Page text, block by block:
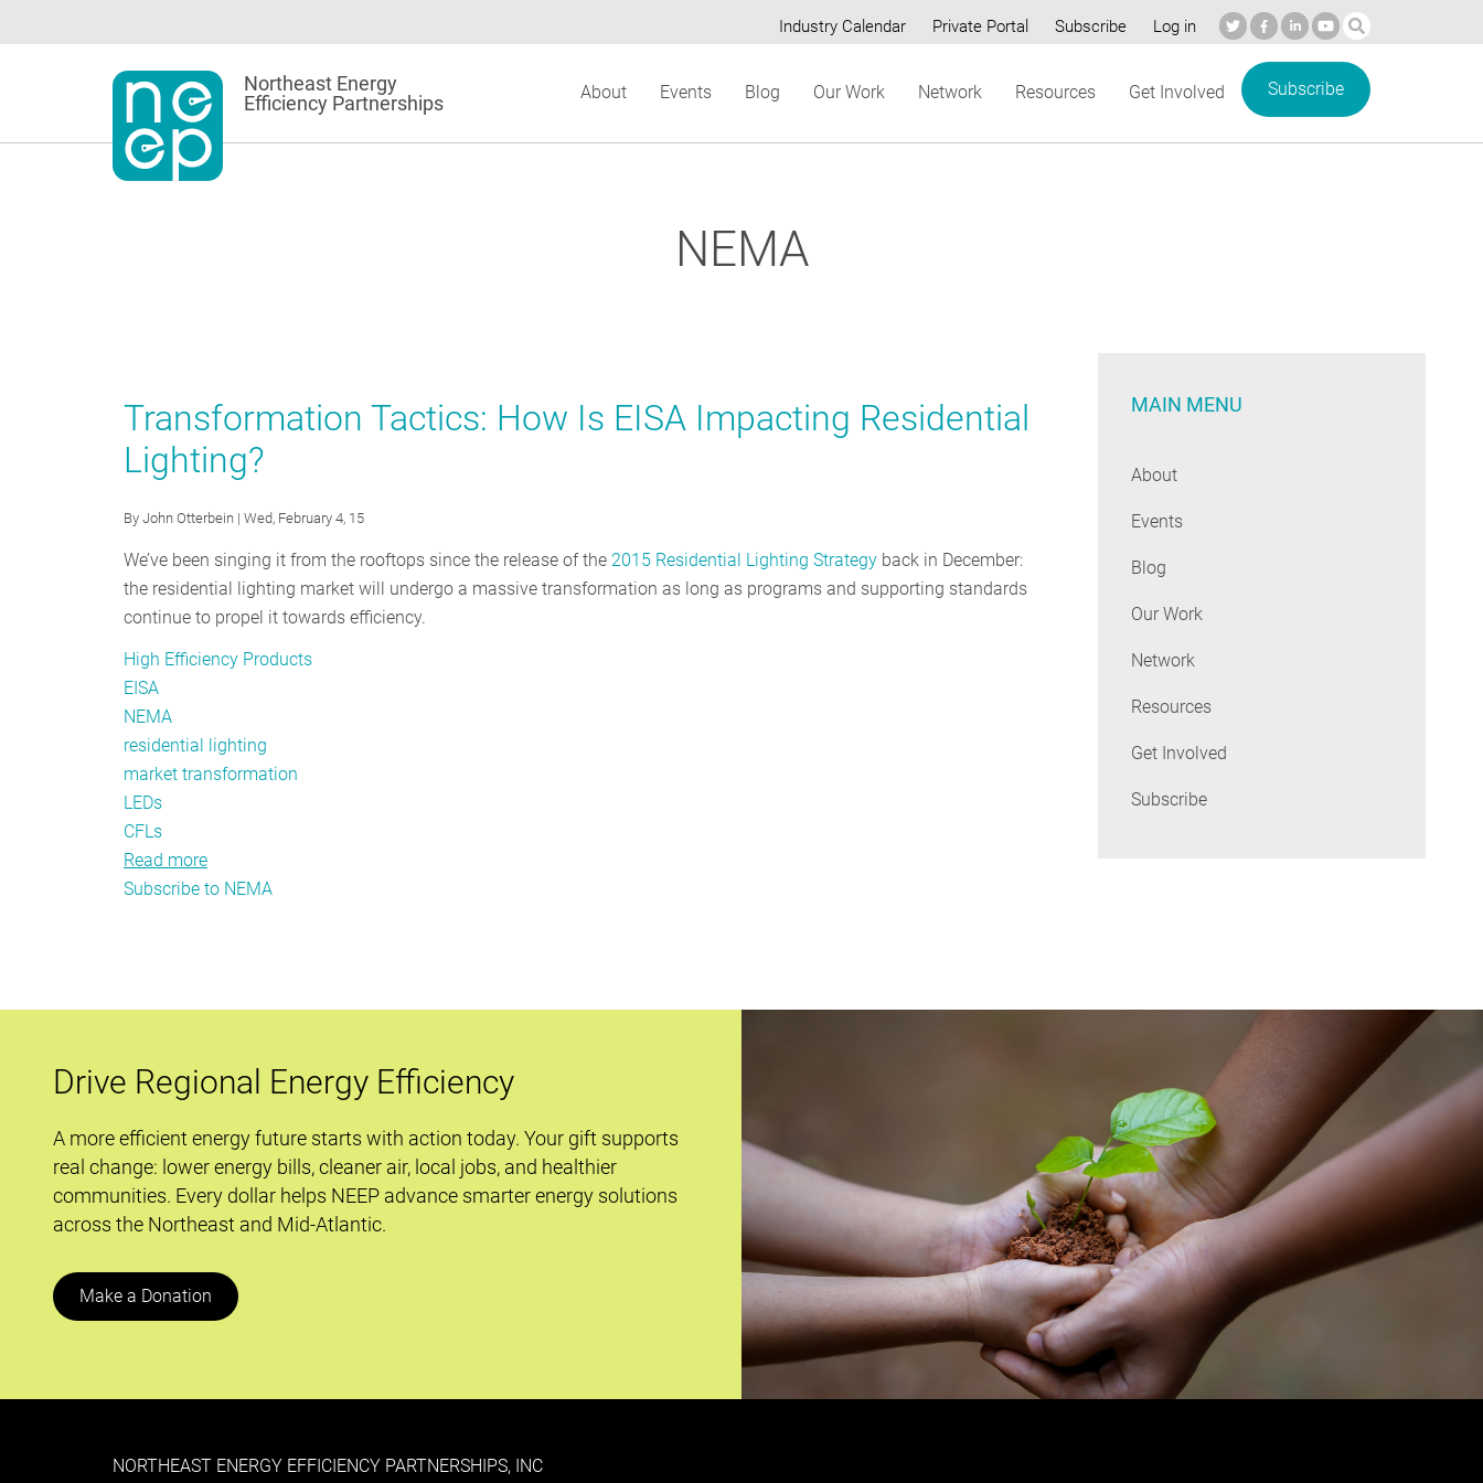
to
Secondary
Industry Calendar Private Portal Subscribe Log in
Northeast Energy
Efficiency Partnerships
About Events Blog Our Work Network Resources Get Involved Subscribe
NEMA
Transformation Tactics: How Is EISA Impacting Residential
Lighting?
By John Otterbein | Wed, February 4, 15
We’ve been singing it from the rooftops since the release of the 2015 Residential Lighting Strategy back in December:
the residential lighting market will undergo a massive transformation as long as programs and supporting standards
continue to propel it towards efficiency.
High Efficiency Products
EISA
NEMA
residential lighting
market transformation
LEDs
CFLs
Read more
Transformation
Lighting?
Subscribe to NEMA
MAIN MENU
About
Events
Blog
Our Work
Network
Resources
Get Involved
Subscribe
Drive Regional Energy Efficiency
A more efficient energy future starts with action today. Your gift supports
real change: lower energy bills, cleaner air, local jobs, and healthier
communities. Every dollar helps NEEP advance smarter energy solutions
across the Northeast and Mid-Atlantic.
Make a Donation
NORTHEAST ENERGY EFFICIENCY PARTNERSHIPS, INC